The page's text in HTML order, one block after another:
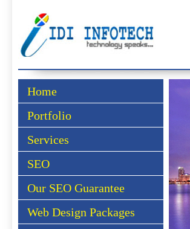
Home
Portfolio
Services
SEO
Our SEO Guarantee
Web Design Packages